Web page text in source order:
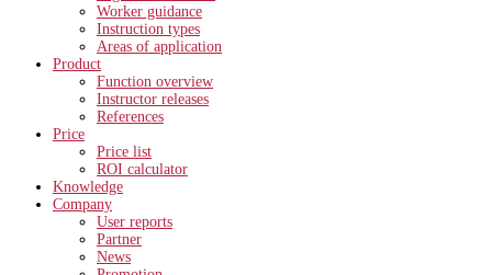
Worker guidance
Instruction types
Areas of application
Product
Function overview
Instructor releases
References
Price
Price list
ROI calculator
Knowledge
Company
User reports
Partner
News